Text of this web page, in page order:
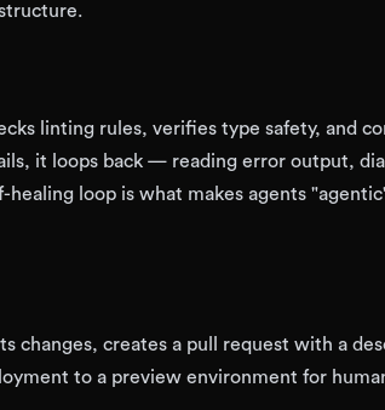
linting rules, verifies type safety, and
it loops back — reading error output,
healing loop is what makes agents
changes, creates a pull request with a
to a preview environment for